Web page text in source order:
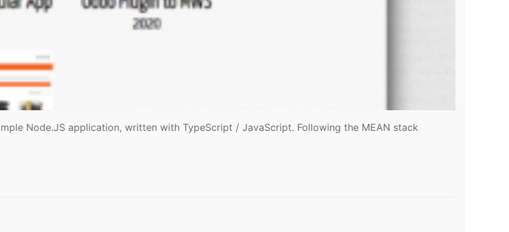
Node.JS application, written with TypeScript / JavaScript. Following the MEAN stack